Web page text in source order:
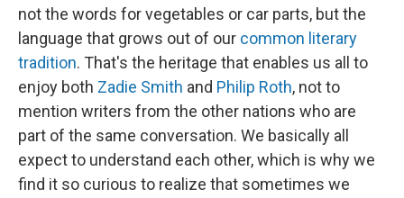
not the words for vegetables or car parts, but the
language that grows out of our common literary
tradition. That's the heritage that enables us all to
enjoy both Zadie Smith and Philip Roth, not to
mention writers from the other nations who are
part of the same conversation. We basically all
expect to understand each other, which is why we
find it so curious to realize that sometimes we